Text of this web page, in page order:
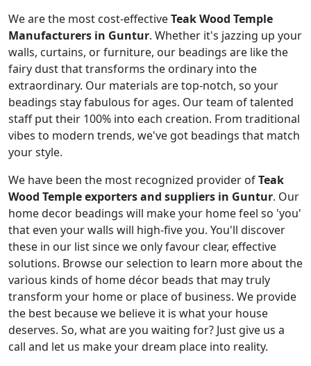
We are the most cost-effectiveTeak Wood Temple
Manufacturers in Guntur. Whether it's jazzing up your
walls, curtains, or furniture, our beadings are like the
fairy dust that transforms the ordinary into the
extraordinary. Our materials are top-notch, so your
beadings stay fabulous for ages. Our team of talented
staff put their 100% into each creation. From traditional
vibes to modern trends, we've got beadings that match
your style.
We have been the most recognized provider ofTeak
Wood Temple exporters and suppliers in Guntur. Our
home decor beadings will make your home feel so 'you'
that even your walls will high-five you. You'll discover
these in our list since we only favour clear, effective
solutions. Browse our selection to learn more about the
various kinds of home décor beads that may truly
transform your home or place of business. We provide
the best because we believe it is what your house
deserves. So, what are you waiting for? Just give us a
call and let us make your dream place into reality.